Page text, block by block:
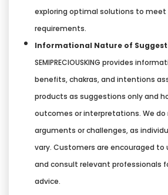
exploring optimal solutions to
requirements.
Informational Nature of
SEMIPRECIOUSKING provides
benefits, chakras, and intentions
products as suggestions only and
outcomes or interpretations. We
arguments or challenges, as
vary. Customers are encouraged to
and consult relevant professionals
advice.